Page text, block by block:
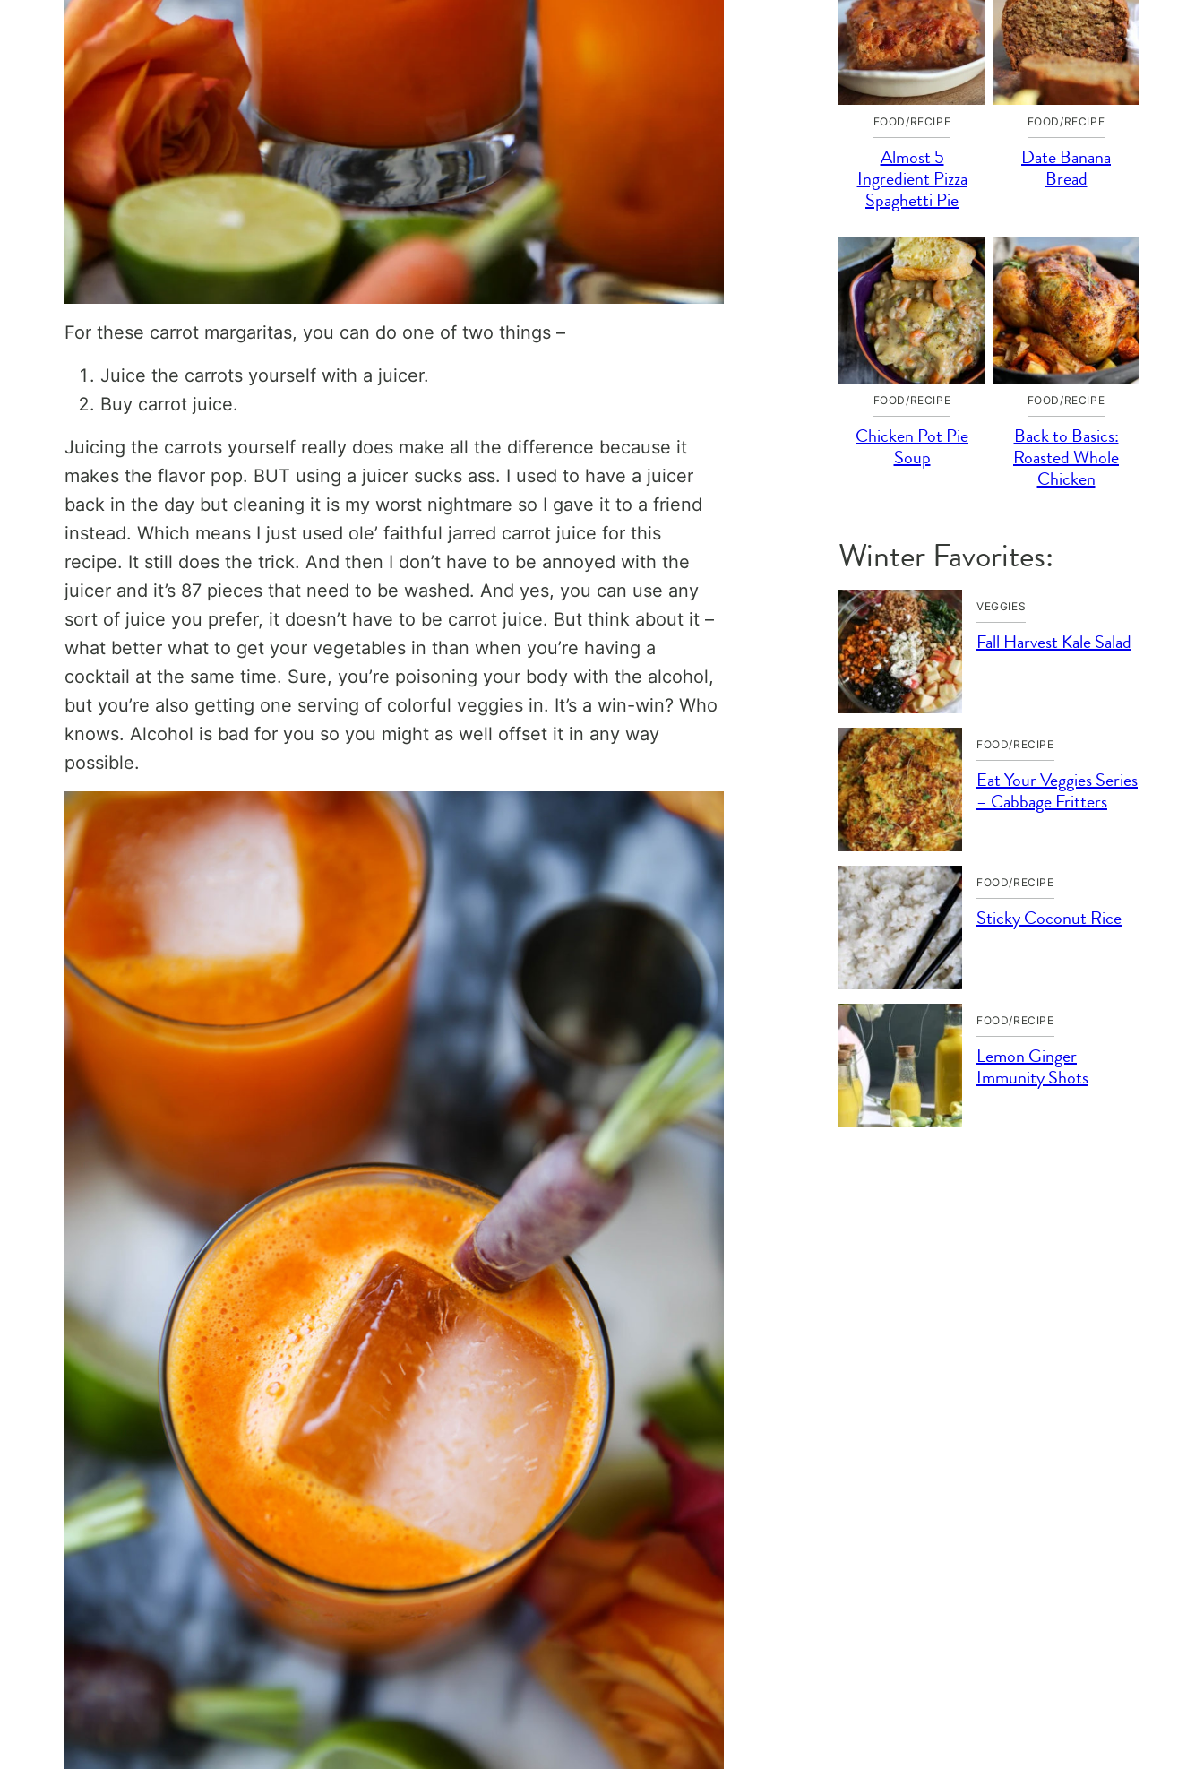
For these carrot margaritas, you can do one of two things –
Juice the carrots yourself with a juicer.
Buy carrot juice.
Juicing the carrots yourself really does make all the difference because it
makes the flavor pop. BUT using a juicer sucks ass. I used to have a juicer
back in the day but cleaning it is my worst nightmare so I gave it to a friend
instead. Which means I just used ole’ faithful jarred carrot juice for this
recipe. It still does the trick. And then I don’t have to be annoyed with the
juicer and it’s 87 pieces that need to be washed. And yes, you can use any
sort of juice you prefer, it doesn’t have to be carrot juice. But think about it –
what better what to get your vegetables in than when you’re having a
cocktail at the same time. Sure, you’re poisoning your body with the alcohol,
but you’re also getting one serving of colorful veggies in. It’s a win-win? Who
knows. Alcohol is bad for you so you might as well offset it in any way
possible.
FOOD/RECIPE
Almost 5
Ingredient Pizza
Spaghetti Pie
FOOD/RECIPE
Date Banana
Bread
FOOD/RECIPE
Chicken Pot Pie
Soup
FOOD/RECIPE
Back to Basics:
Roasted Whole
Chicken
Winter Favorites:
VEGGIES
Fall Harvest Kale Salad
FOOD/RECIPE
Eat Your Veggies Series
– Cabbage Fritters
FOOD/RECIPE
Sticky Coconut Rice
FOOD/RECIPE
Lemon Ginger
Immunity Shots